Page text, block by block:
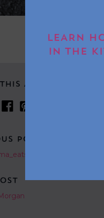
ARTICLE
POST
LEARN
IN THE